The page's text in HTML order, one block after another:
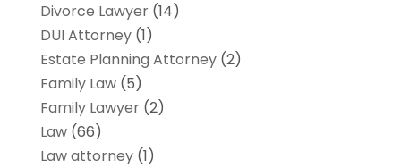
Divorce Lawyer(14)
DUI Attorney(1)
Estate Planning Attorney(2)
Family Law(5)
Family Lawyer(2)
Law(66)
Law attorney(1)